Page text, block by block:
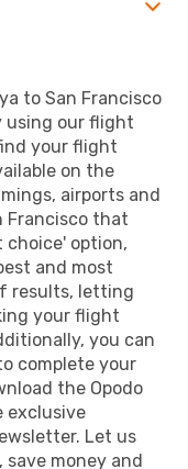
to San Francisco
using our flight
your flight
on the
airports and
Francisco that
choice' option,
and most
results, letting
your flight
you can
complete your
the Opodo
exclusive
Let us
money and